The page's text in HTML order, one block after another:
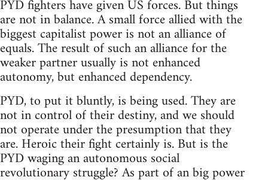
PYD fighters have given US forces. But things
are not in balance. A small force allied with the
biggest capitalist power is not an alliance of
equals. The result of such an alliance for the
weaker partner usually is not enhanced
autonomy, but enhanced dependency.
PYD, to put it bluntly, is being used. They are
not in control of their destiny, and we should
not operate under the presumption that they
are. Heroic their fight certainly is. But is the
PYD waging an autonomous social
revolutionary struggle? As part of an big power